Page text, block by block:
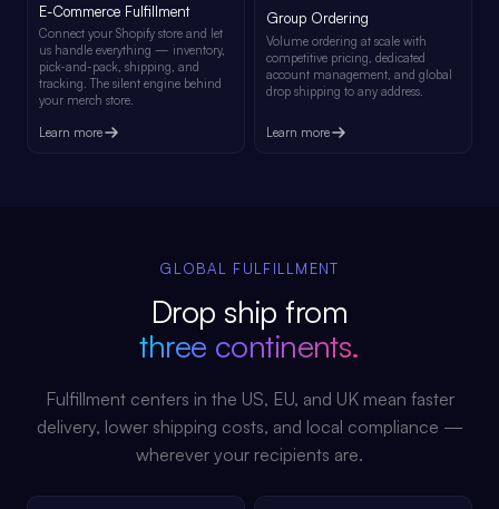
E-Commerce Fulfillment
Connect your Shopify store and let
us handle everything — inventory,
pick-and-pack, shipping, and
tracking. The silent engine behind
your merch store.
Learn more
Group Ordering
Volume ordering at scale with
competitive pricing, dedicated
account management, and global
drop shipping to any address.
Learn more
GLOBAL FULFILLMENT
Drop ship from
three continents.
Fulfillment centers in the US, EU, and UK mean faster
delivery, lower shipping costs, and local compliance —
wherever your recipients are.